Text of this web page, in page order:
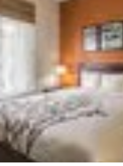
Spain
English
English
Asia-Pac